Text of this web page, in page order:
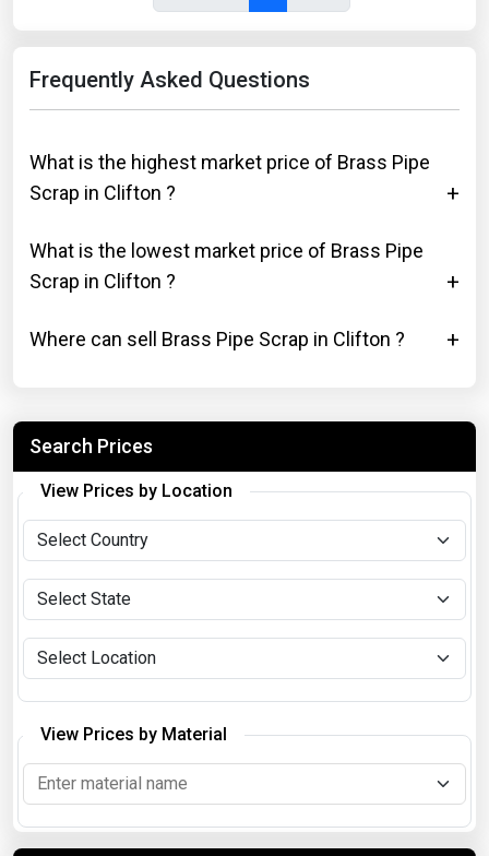
Frequently Asked Questions
What is the highest market price of Brass Pipe
Scrap in Clifton ?
What is the lowest market price of Brass Pipe
Scrap in Clifton ?
Where can sell Brass Pipe Scrap in Clifton ?
Search Prices
View Prices by Location
View Prices by Material